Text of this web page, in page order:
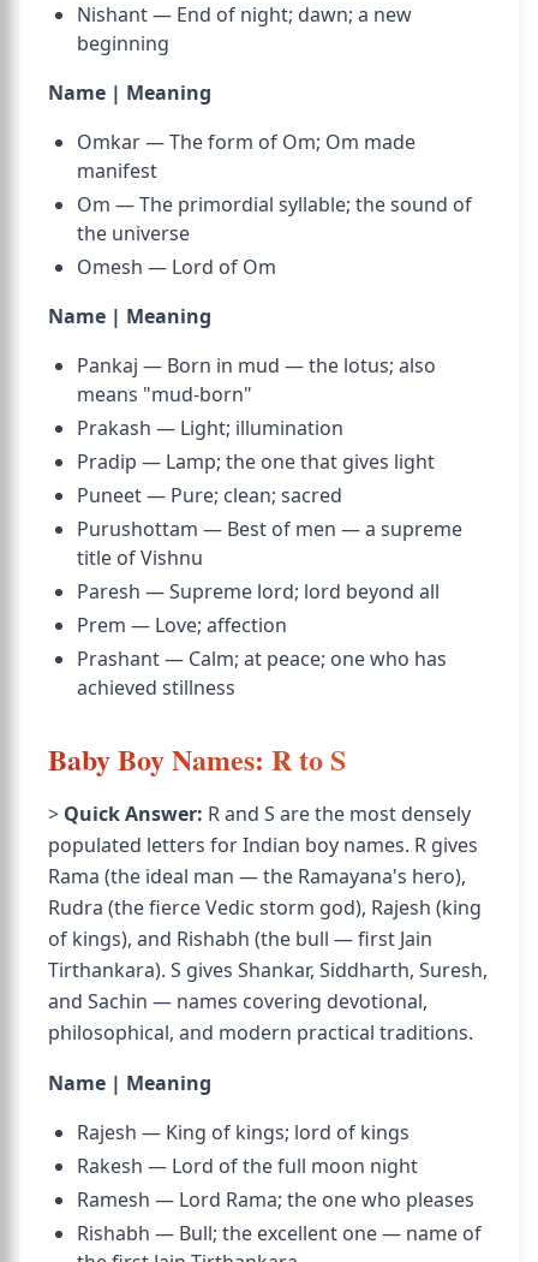
Nishant — End of night; dawn; a new
beginning
Name | Meaning
Omkar — The form of Om; Om made
manifest
Om — The primordial syllable; the sound of
the universe
Omesh — Lord of Om
Name | Meaning
Pankaj — Born in mud — the lotus; also
means "mud-born"
Prakash — Light; illumination
Pradip — Lamp; the one that gives light
Puneet — Pure; clean; sacred
Purushottam — Best of men — a supreme
title of Vishnu
Paresh — Supreme lord; lord beyond all
Prem — Love; affection
Prashant — Calm; at peace; one who has
achieved stillness
Baby Boy Names: R to S
> Quick Answer: R and S are the most densely
populated letters for Indian boy names. R gives
Rama (the ideal man — the Ramayana's hero),
Rudra (the fierce Vedic storm god), Rajesh (king
of kings), and Rishabh (the bull — first Jain
Tirthankara). S gives Shankar, Siddharth, Suresh,
and Sachin — names covering devotional,
philosophical, and modern practical traditions.
Name | Meaning
Rajesh — King of kings; lord of kings
Rakesh — Lord of the full moon night
Ramesh — Lord Rama; the one who pleases
Rishabh — Bull; the excellent one — name of